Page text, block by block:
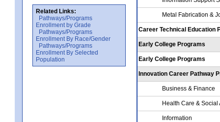
Related Links:
Pathways/Programs
Enrollment by Grade
Pathways/Programs
Enrollment By Race/Gender
Pathways/Programs
Enrollment By Selected
Population
Metal Fabrication &
Career Technical Education
Early College Programs
Early College Programs
Innovation Career Pathway
Business & Finance
Health Care & Social
Information